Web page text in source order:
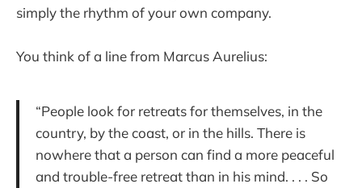
simply the rhythm of your own company.
You think of a line from Marcus Aurelius:
“People look for retreats for themselves, in the
country, by the coast, or in the hills. There is
nowhere that a person can find a more peaceful
and trouble-free retreat than in his mind. . . . So